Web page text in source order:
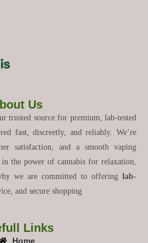
Us
trusted source for premium, lab-tested
fast, discreetly, and reliably. We’re
satisfaction, and a smooth vaping
the power of cannabis for relaxation,
we are committed to offering lab-
and secure shopping
Links
Home